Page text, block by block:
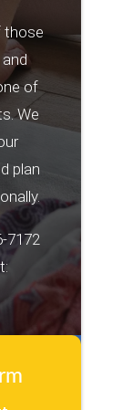
those
of
We
plan
7172